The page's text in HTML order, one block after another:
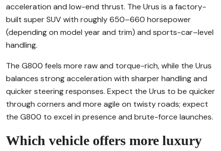
acceleration and low-end thrust. The Urus is a factory-
built super SUV with roughly 650–660 horsepower
(depending on model year and trim) and sports-car–level
handling.
The G800 feels more raw and torque-rich, while the Urus
balances strong acceleration with sharper handling and
quicker steering responses. Expect the Urus to be quicker
through corners and more agile on twisty roads; expect
the G800 to excel in presence and brute-force launches.
Which vehicle offers more luxury